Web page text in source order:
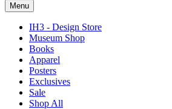
Menu
IH3 - Design Store
Museum Shop
Books
Apparel
Posters
Exclusives
Sale
Shop All